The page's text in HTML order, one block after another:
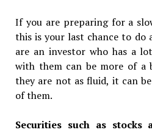
If you are preparing for a
this is your last chance to
are an investor who has a
with them can be more of a
they are not as fluid, it can
of them.
Securities such as stocks